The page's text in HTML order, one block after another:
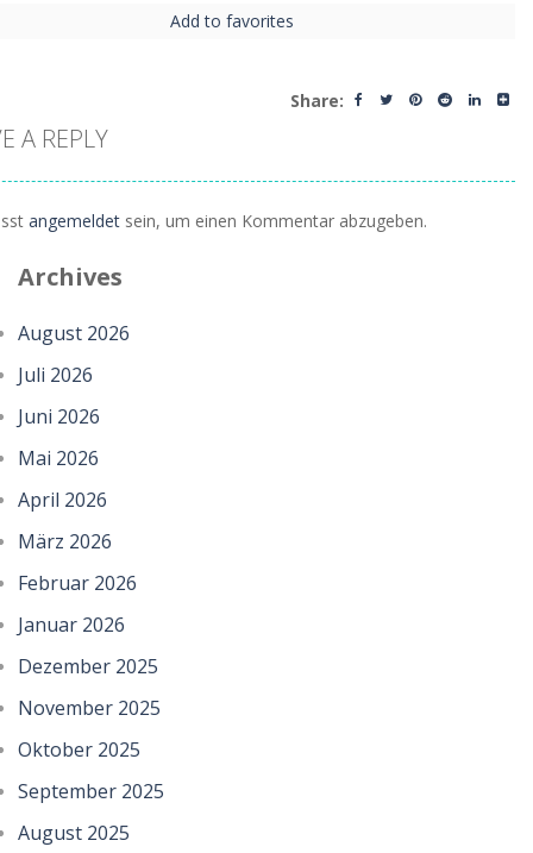
Add to favorites
Share:
A REPLY
angemeldet sein, um einen Kommentar abzugeben.
Archives
August 2026
Juli 2026
Juni 2026
Mai 2026
April 2026
März 2026
Februar 2026
Januar 2026
Dezember 2025
November 2025
Oktober 2025
September 2025
August 2025